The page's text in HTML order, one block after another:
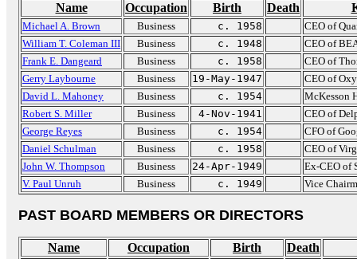
Name Occupation Birth Death
Michael A. Brown Business c. 1958
CEO of
William T. Coleman III
Business c. 1948
CEO of
Frank E. Dangeard
Business c. 1958
CEO of
Gerry Laybourne
Business 19-May-1947
CEO of
David L. Mahoney
Business c. 1954
McKesson
Robert S. Miller
Business 4-Nov-1941
CEO of
George Reyes
Business c. 1954
CFO of
Daniel Schulman
Business c. 1958
CEO of
John W. Thompson
Business 24-Apr-1949
Ex-CEO of
V. Paul Unruh
Business c. 1949 Vice
PAST BOARD MEMBERS OR DIRECTORS
Name Occupation Birth Death